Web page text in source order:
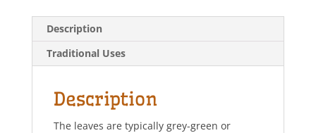
s
p
b
o
t
r
e
Description
Traditional Uses
Description
The leaves are typically grey-green or